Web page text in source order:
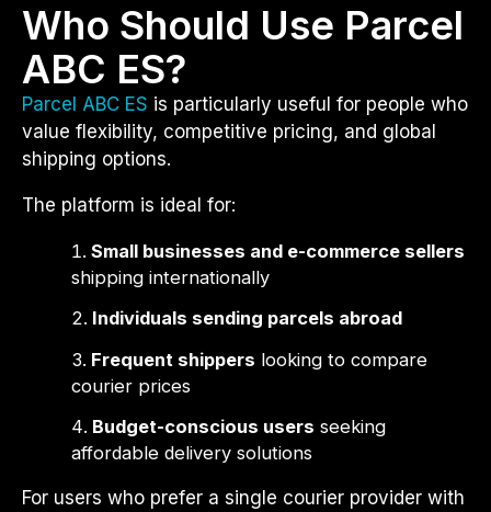
Who Should Use Parcel
ABC ES?
Parcel ABC ES is particularly useful for people who
value flexibility, competitive pricing, and global
shipping options.
The platform is ideal for:
Small businesses and e-commerce sellers
shipping internationally
Individuals sending parcels abroad
Frequent shippers looking to compare
courier prices
Budget-conscious users seeking
affordable delivery solutions
For users who prefer a single courier provider with